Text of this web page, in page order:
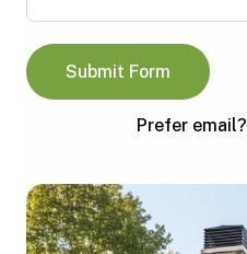
Submit Form
Prefer email?